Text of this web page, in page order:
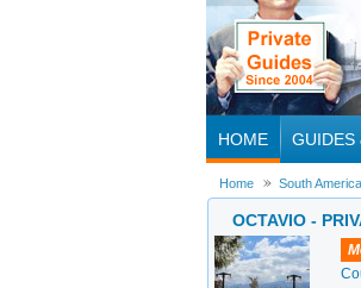
HOME GUIDES
Home South America
OCTAVIO -